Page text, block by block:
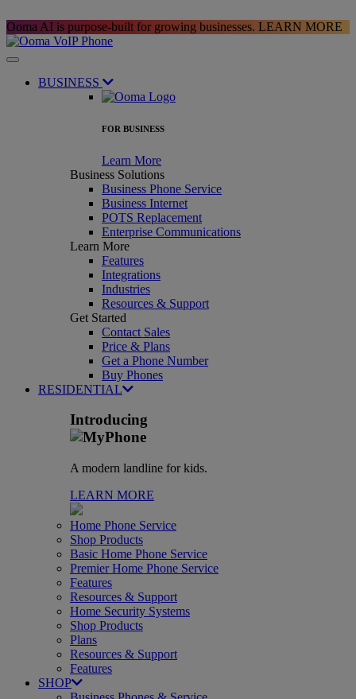
Ooma AI is purpose-built for growing businesses. LEARN MORE
BUSINESS
FOR BUSINESS
Learn More
Business Solutions
Business Phone Service
Business Internet
POTS Replacement
Enterprise Communications
Learn More
Features
Integrations
Industries
Resources & Support
Get Started
Contact Sales
Price & Plans
Get a Phone Number
Buy Phones
RESIDENTIAL
Introducing
A modern landline for kids.
LEARN MORE
Home Phone Service
Shop Products
Basic Home Phone Service
Premier Home Phone Service
Features
Resources & Support
Home Security Systems
Shop Products
Plans
Resources & Support
Features
SHOP